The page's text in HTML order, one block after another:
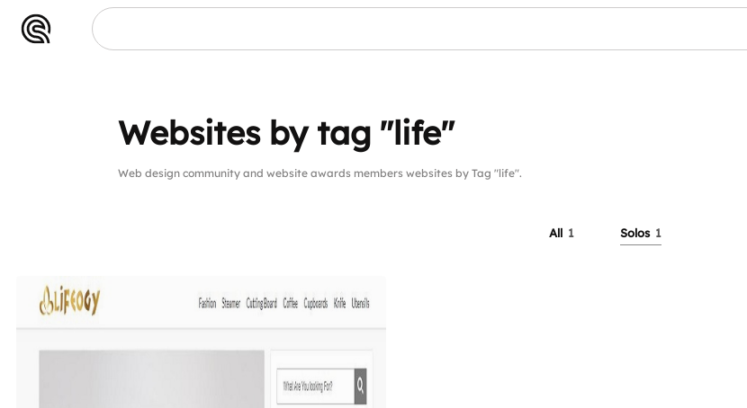
Websites by tag "life"
Web design community and website awards members websites by Tag "life".
All 1 Solos 1